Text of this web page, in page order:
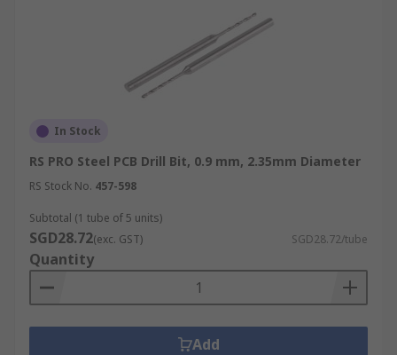
In Stock
RS PRO Steel PCB Drill Bit, 0.9 mm, 2.35mm Diameter
RS Stock No. 457-598
Subtotal (1 tube of 5 units)
SGD28.72(exc. GST) SGD28.72/tube
Quantity
Add